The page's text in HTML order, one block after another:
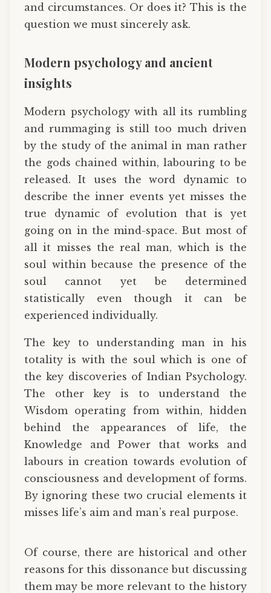
and circumstances. Or does it? This is the
question we must sincerely ask.
Modern psychology and ancient
insights
Modern psychology with all its rumbling
and rummaging is still too much driven
by the study of the animal in man rather
the gods chained within, labouring to be
released. It uses the word dynamic to
describe the inner events yet misses the
true dynamic of evolution that is yet
going on in the mind-space. But most of
all it misses the real man, which is the
soul within because the presence of the
soul cannot yet be determined
statistically even though it can be
experienced individually.
The key to understanding man in his
totality is with the soul which is one of
the key discoveries of Indian Psychology.
The other key is to understand the
Wisdom operating from within, hidden
behind the appearances of life, the
Knowledge and Power that works and
labours in creation towards evolution of
consciousness and development of forms.
By ignoring these two crucial elements it
misses life’s aim and man’s real purpose.
Of course, there are historical and other
reasons for this dissonance but discussing
them may be more relevant to the history